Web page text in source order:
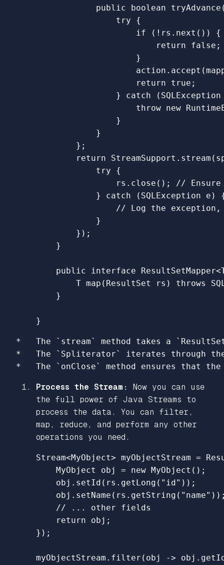
public
boolean tryAdvance
try
{
if
(! rs . next ())
{
return
false ;
}
action . accept (
return
true ;
}
catch ( SQLException
throw new
}
}
};
return
StreamSupport . stream (
try
{
rs . close ();
//
}
catch ( SQLException e )
// Log the exception,
}
});
}
public interface ResultSetMapper<
T map ( ResultSet rs ) throws
}
}
*   The `stream` method takes a
*   The `Spliterator` iterates through
Process the Stream:
Now you can use
the full power of Java Streams to
process the data. You can filter,
map, reduce, and perform any other
operations you need.
Stream<MyObject> myObjectStream =
MyObject
obj = new MyObject ();
obj . setId ( rs . getLong ( "id" ));
obj . setName ( rs . getString ( "name"
// ... other fields
return
obj ;
});
myObjectStream . filter ( obj -> obj .